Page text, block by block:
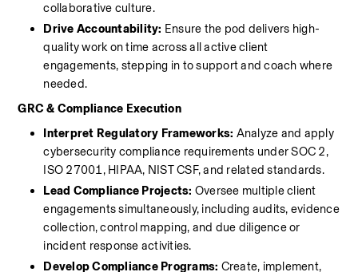
collaborative culture.
Drive Accountability: Ensure the pod delivers high-
quality work on time across all active client
engagements, stepping in to support and coach where
needed.
GRC & Compliance Execution
Interpret Regulatory Frameworks: Analyze and apply
cybersecurity compliance requirements under SOC 2,
ISO 27001, HIPAA, NIST CSF, and related standards.
Lead Compliance Projects: Oversee multiple client
engagements simultaneously, including audits, evidence
collection, control mapping, and due diligence or
incident response activities.
Develop Compliance Programs: Create, implement,